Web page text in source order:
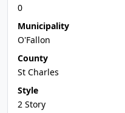
0
Municipality
O'Fallon
County
St Charles
Style
2 Story